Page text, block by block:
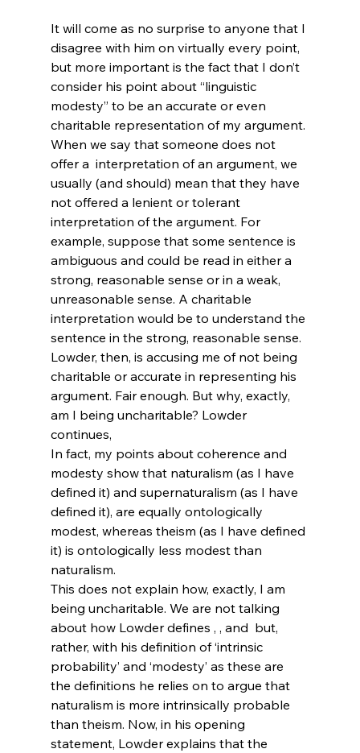
It will come as no surprise to anyone that I
disagree with him on virtually every point,
but more important is the fact that I don’t
consider his point about “linguistic
modesty” to be an accurate or even
charitable representation of my argument.
When we say that someone does not
offer a interpretation of an argument, we
usually (and should) mean that they have
not offered a lenient or tolerant
interpretation of the argument. For
example, suppose that some sentence is
ambiguous and could be read in either a
strong, reasonable sense or in a weak,
unreasonable sense. A charitable
interpretation would be to understand the
sentence in the strong, reasonable sense.
Lowder, then, is accusing me of not being
charitable or accurate in representing his
argument. Fair enough. But why, exactly,
am I being uncharitable? Lowder
continues,
In fact, my points about coherence and
modesty show that naturalism (as I have
defined it) and supernaturalism (as I have
defined it), are equally ontologically
modest, whereas theism (as I have defined
it) is ontologically less modest than
naturalism.
This does not explain how, exactly, I am
being uncharitable. We are not talking
about how Lowder defines , , and but,
rather, with his definition of ‘intrinsic
probability’ and ‘modesty’ as these are
the definitions he relies on to argue that
naturalism is more intrinsically probable
than theism. Now, in his opening
statement, Lowder explains that the